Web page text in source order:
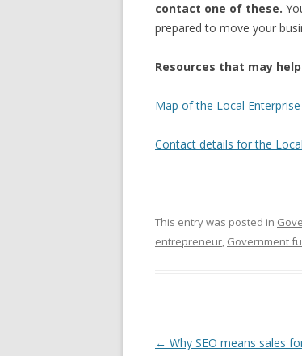
contact one of these.
prepared to move your
Resources that may
Map of the Local
Contact details for the
This entry was posted in
entrepreneur, Government
Post navigation
← Why SEO means sales